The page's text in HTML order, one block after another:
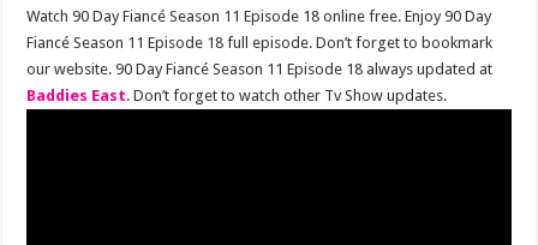
Watch 90 Day Fiancé Season 11 Episode 18 online free. Enjoy 90 Day
Fiancé Season 11 Episode 18 full episode. Don’t forget to bookmark
our website. 90 Day Fiancé Season 11 Episode 18 always updated at
Baddies East. Don’t forget to watch other Tv Show updates.